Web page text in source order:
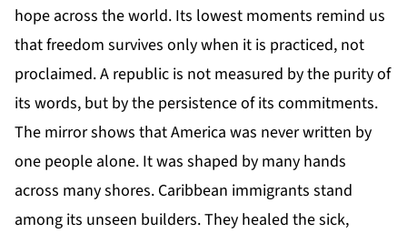
hope across the world. Its lowest moments remind us
that freedom survives only when it is practiced, not
proclaimed. A republic is not measured by the purity of
its words, but by the persistence of its commitments.
The mirror shows that America was never written by
one people alone. It was shaped by many hands
across many shores. Caribbean immigrants stand
among its unseen builders. They healed the sick,